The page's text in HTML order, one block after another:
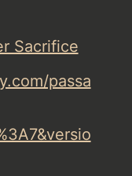
Sacrifice
passa